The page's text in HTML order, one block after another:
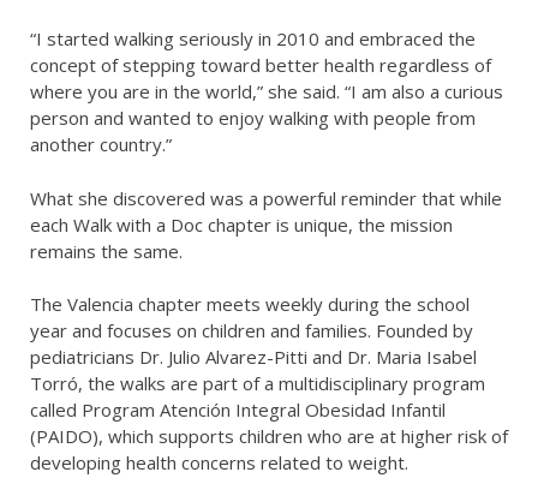
“I started walking seriously in 2010 and embraced the
concept of stepping toward better health regardless of
where you are in the world,” she said. “I am also a curious
person and wanted to enjoy walking with people from
another country.”
What she discovered was a powerful reminder that while
each Walk with a Doc chapter is unique, the mission
remains the same.
The Valencia chapter meets weekly during the school
year and focuses on children and families. Founded by
pediatricians Dr. Julio Alvarez-Pitti and Dr. Maria Isabel
Torró, the walks are part of a multidisciplinary program
called Program Atención Integral Obesidad Infantil
(PAIDO), which supports children who are at higher risk of
developing health concerns related to weight.